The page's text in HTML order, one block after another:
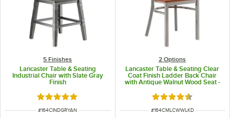
5 Finishes
Lancaster Table & Seating
Industrial Chair with Slate Gray
Finish
Rated 5 out of 5 stars
ITEM NUMBER
#164CINDGRYAN
2 Options
Lancaster Table & Seating Clear
Coat Finish Ladder Back Chair
with Antique Walnut Wood Seat -
Rated 4.5 out of 5
ITEM NUMBER
#164CMLCWWLKD